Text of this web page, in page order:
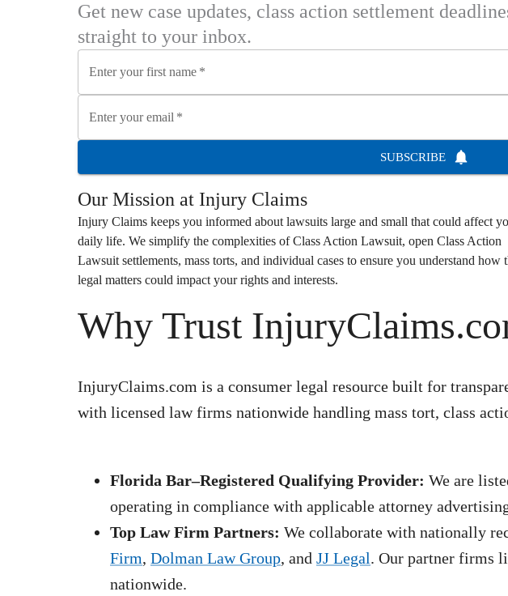
Get new case updates, class action settlement
straight to your inbox.
Enter your first name *
Enter your email *
SUBSCRIBE
Our Mission at Injury Claims
Injury Claims keeps you informed about lawsuits large and small that could affect
daily life. We simplify the complexities of Class Action Lawsuit, open Class Action
Lawsuitsettlements, mass torts, and individual cases to ensure you understand how
legal matters could impact your rights and interests.
Why Trust
InjuryClaims.com is a consumer legal resource built for
with licensed law firms nationwide handling mass tort, class
Florida Bar–Registered Qualifying Provider: We are
operating in compliance with applicable attorney
Top Law Firm Partners: We collaborate with nationally
Firm, Dolman Law Group, and JJ Legal. Our partner firms
nationwide.